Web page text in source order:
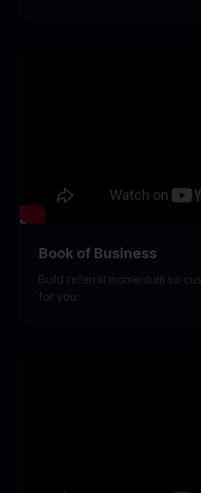
Book of Business
Build referral momentum so
for you.